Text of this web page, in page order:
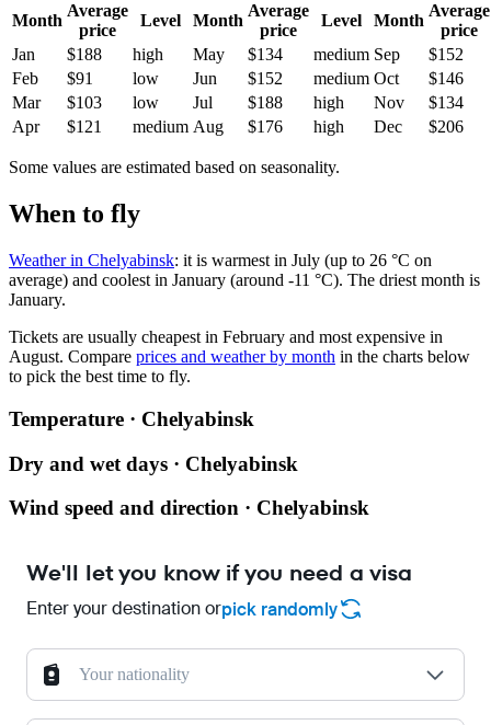
Month
Average
price
Level Month
Average
price
Level Month
Average
price
Jan
$188 high May $134 medium Sep
$152
Feb
$91 low Jun $152 medium Oct
$146
Mar
$103 low Jul $188 high Nov
$134
Apr
$121 medium Aug $176 high Dec $206
Some values are estimated based on seasonality.
When to fly
Weather in Chelyabinsk: it is warmest in July (up to 26 °C on
average) and coolest in January (around -11 °C). The driest month is
January.
Tickets are usually cheapest in February and most expensive in
August. Compare prices and weather by month in the charts below
to pick the best time to fly.
Temperature · Chelyabinsk
Dry and wet days · Chelyabinsk
Wind speed and direction · Chelyabinsk
We'll let you know if you need a visa
Enter your destination orpick randomly
Your nationality